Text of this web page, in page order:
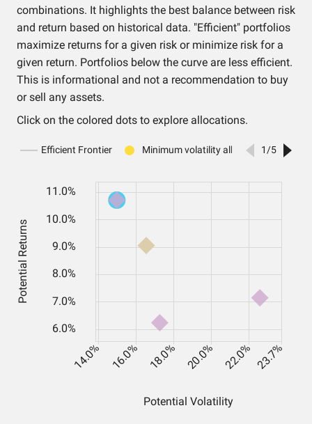
combinations. It highlights the best balance between risk
and return based on historical data. "Efficient" portfolios
maximize returns for a given risk or minimize risk for a
given return. Portfolios below the curve are less efficient.
This is informational and not a recommendation to buy
or sell any assets.
Click on the colored dots to explore allocations.